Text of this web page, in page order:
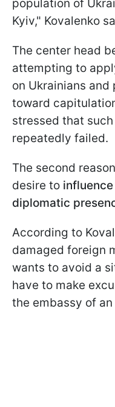
population of
Kyiv," Kovalenko
The center head
attempting to
on Ukrainians
toward
stressed that
repeatedly failed.
The second
desire to
diplomatic
According to
damaged foreign
wants to avoid a
have to make
the embassy of